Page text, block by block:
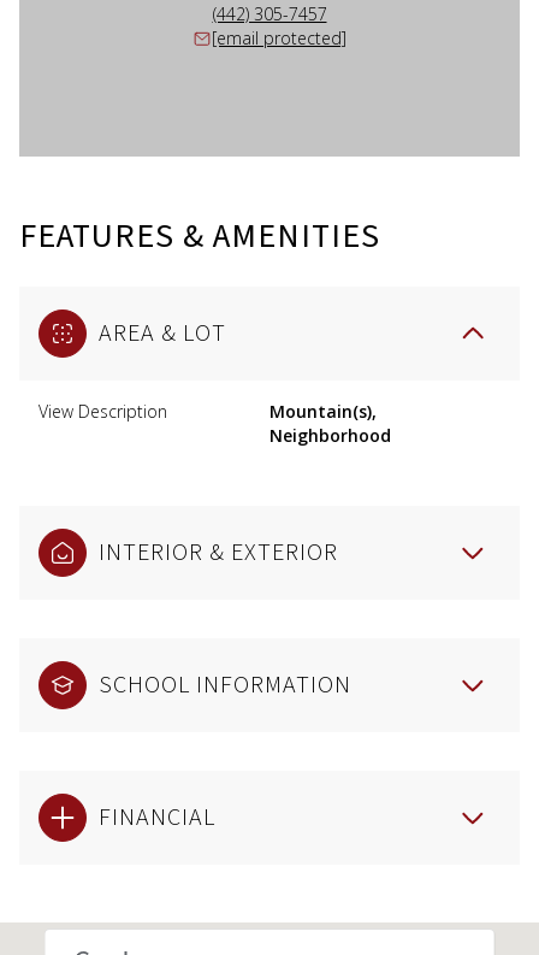
(442) 305-7457
[email protected]
FEATURES & AMENITIES
AREA & LOT
View Description
Mountain(s),
Neighborhood
INTERIOR & EXTERIOR
SCHOOL INFORMATION
FINANCIAL